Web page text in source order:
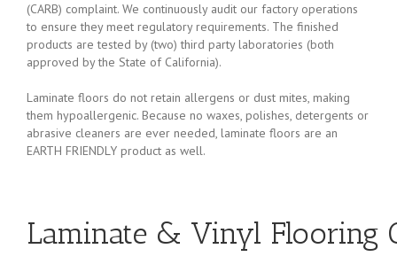
(CARB) complaint. We continuously audit our factory operations
to ensure they meet regulatory requirements. The finished
products are tested by (two) third party laboratories (both
approved by the State of California).
Laminate floors do not retain allergens or dust mites, making
them hypoallergenic. Because no waxes, polishes, detergents or
abrasive cleaners are ever needed, laminate floors are an
EARTH FRIENDLY product as well.
Laminate & Vinyl Flooring